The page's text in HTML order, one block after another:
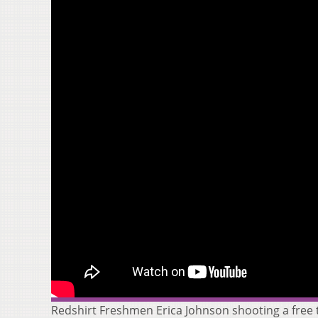
Redshirt Freshmen Erica Johnson shooting a